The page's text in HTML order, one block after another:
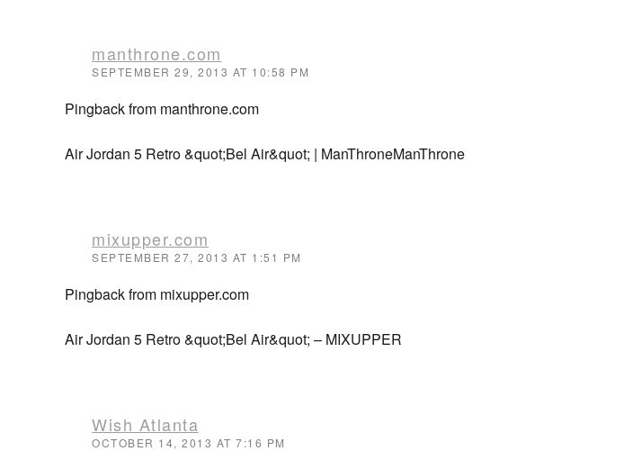
manthrone.com
SEPTEMBER 29, 2013 AT 10:58 PM
Pingback from manthrone.com
Air Jordan 5 Retro &quot;Bel Air&quot; | ManThroneManThrone
mixupper.com
SEPTEMBER 27, 2013 AT 1:51 PM
Pingback from mixupper.com
Air Jordan 5 Retro &quot;Bel Air&quot; – MIXUPPER
Wish Atlanta
OCTOBER 14, 2013 AT 7:16 PM